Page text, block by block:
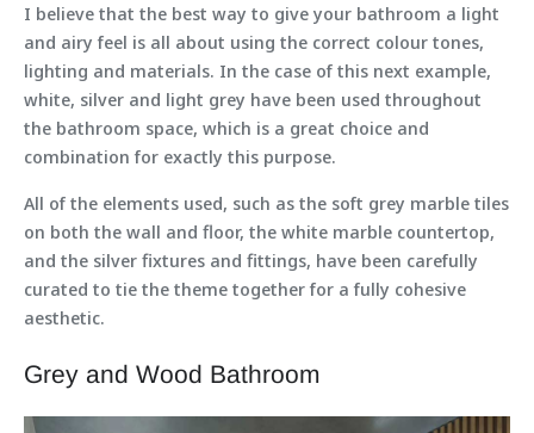
I believe that the best way to give your bathroom a light
and airy feel is all about using the correct colour tones,
lighting and materials. In the case of this next example,
white, silver and light grey have been used throughout
the bathroom space, which is a great choice and
combination for exactly this purpose.
All of the elements used, such as the soft grey marble tiles
on both the wall and floor, the white marble countertop,
and the silver fixtures and fittings, have been carefully
curated to tie the theme together for a fully cohesive
aesthetic.
Grey and Wood Bathroom